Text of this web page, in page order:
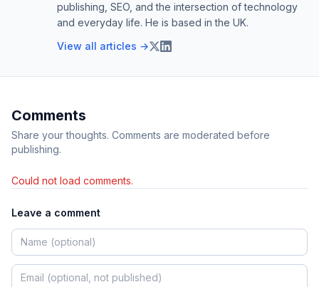
publishing, SEO, and the intersection of technology
and everyday life. He is based in the UK.
View all articles →
Comments
Share your thoughts. Comments are moderated before
publishing.
Could not load comments.
Leave a comment